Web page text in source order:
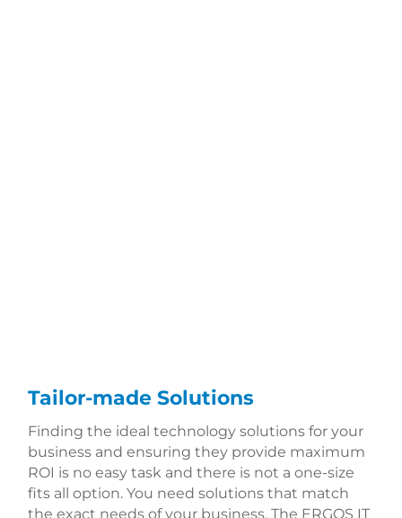
Tailor-made Solutions
Finding the ideal technology solutions for your
business and ensuring they provide maximum
ROI is no easy task and there is not a one-size
fits all option. You need solutions that match
the exact needs of your business. The ERGOS IT